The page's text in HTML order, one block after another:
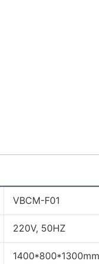
VBCM-F01
220V, 50HZ
1400*800*1300mm